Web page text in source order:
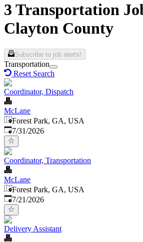
3 Transportation
Clayton County
Subscribe to job alerts!
Transportation
Reset Search
Coordinator, Dispatch
McLane
Forest Park, GA, USA
Published:
7/31/2026
Coordinator, Transportation
McLane
Forest Park, GA, USA
Published:
7/21/2026
Delivery Assistant